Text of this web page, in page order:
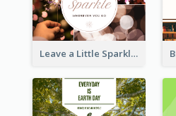
Leave a Little Sparkle Wherever You Go Postcard